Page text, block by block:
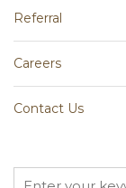
Referral
Careers
Contact Us